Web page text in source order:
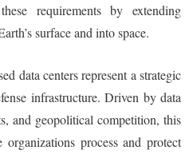
requirements by extending
surface and into space.
data centers represent a strategic
infrastructure. Driven by data
and geopolitical competition, this
organizations process and protect